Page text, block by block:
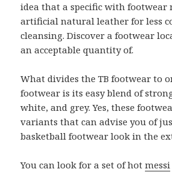
idea that a specific with footwear
artificial natural leather for less
cleansing. Discover a footwear
an acceptable quantity of.
What divides the TB footwear to
footwear is its easy blend of
white, and grey. Yes, these
variants that can advise you of
basketball footwear look in the
You can look for a set of hotmessi